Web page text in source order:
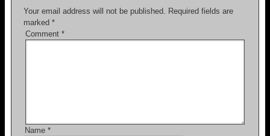
Your email address will not be published. Required fields are
marked *
Comment *
Name *